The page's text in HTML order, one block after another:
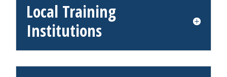
Local Training
Institutions